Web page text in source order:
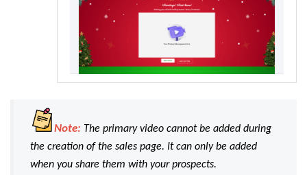
Note: The primary video cannot be added during
the creation of the sales page. It can only be added
when you share them with your prospects.